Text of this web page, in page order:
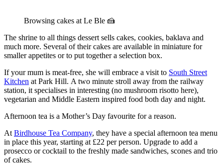
Browsing cakes at Le Ble 🍰
The shrine to all things dessert sells cakes, cookies, baklava and
much more. Several of their cakes are available in miniature for
smaller appetites or to put together a selection box.
If your mum is meat-free, she will embrace a visit to South Street
Kitchen at Park Hill. A two minute stroll away from the railway
station, it specialises in interesting (no mushroom risotto here),
vegetarian and Middle Eastern inspired food both day and night.
Afternoon tea is a Mother’s Day favourite for a reason.
At Birdhouse Tea Company, they have a special afternoon tea menu
in place this year, starting at £22 per person. Upgrade to add a
prosecco or cocktail to the freshly made sandwiches, scones and trio
of cakes.